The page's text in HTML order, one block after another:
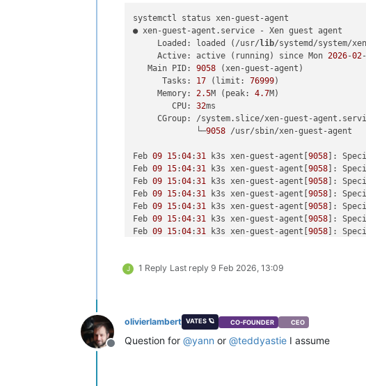
systemctl status xen-guest-agent
● xen-guest-agent.service - Xen guest agent
     Loaded: loaded (/usr/
lib/systemd/system/
     Active: active (running) since Mon
2026-02
   Main PID:
9058 (xen-guest-agent)
      Tasks:
17 (limit: 76999)
     Memory:
2.5M (peak: 4.7M)
        CPU:
32ms
CGroup: /system.slice/xen-guest-
             └─
9058 /usr/sbin/xen-guest-agent
Feb 09 15:04:31 k3s xen-guest-agent[9058]:
Feb 09 15:04:31 k3s xen-guest-agent[9058]:
Feb 09 15:04:31 k3s xen-guest-agent[9058]:
Feb 09 15:04:31 k3s xen-guest-agent[9058]:
Feb 09 15:04:31 k3s xen-guest-agent[9058]:
Feb 09 15:04:31 k3s xen-guest-agent[9058]:
Feb 09 15:04:31 k3s xen-guest-agent[9058]:
Feb 09 15:04:31 k3s xen-guest-agent[
J 1 Reply Last reply 9 Feb 2026, 13:09
Offline
olivierlambert VATES 🪐 CO-FOUNDER CEO
Question for @yann or @teddyastie I assume